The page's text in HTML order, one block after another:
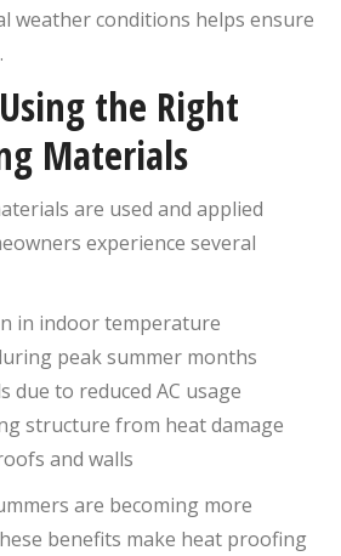
weather conditions helps ensure
the Right
Materials
are used and applied
experience several
in indoor temperature
peak summer months
due to reduced AC usage
structure from heat damage
and walls
are becoming more
benefits make heat proofing